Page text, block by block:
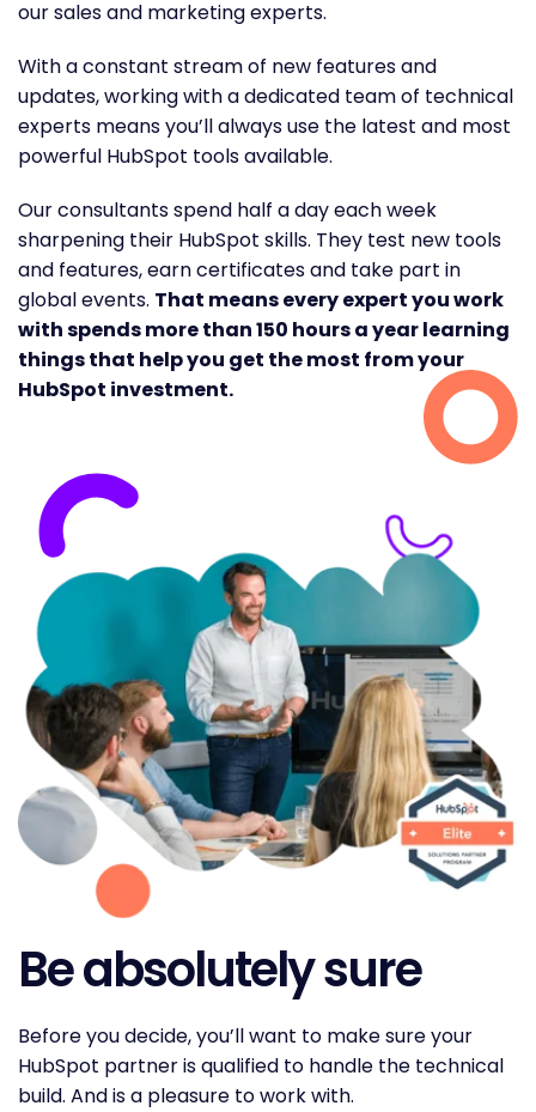
our sales and marketing experts.
With a constant stream of new features and
updates, working with a dedicated team of technical
experts means you’ll always use the latest and most
powerful HubSpot tools available.
Our consultants spend half a day each week
sharpening their HubSpot skills. They test new tools
and features, earn certificates and take part in
global events. That means every expert you work
with spends more than 150 hours a year learning
things that help you get the most from your
HubSpot investment.
Be absolutely sure
Before you decide, you’ll want to make sure your
HubSpot partner is qualified to handle the technical
build. And is a pleasure to work with.